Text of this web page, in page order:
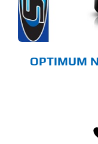
OPTIMUM